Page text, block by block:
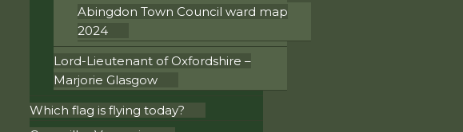
Abingdon Town Council ward map
2024
Lord-Lieutenant of Oxfordshire –
Marjorie Glasgow
Which flag is flying today?